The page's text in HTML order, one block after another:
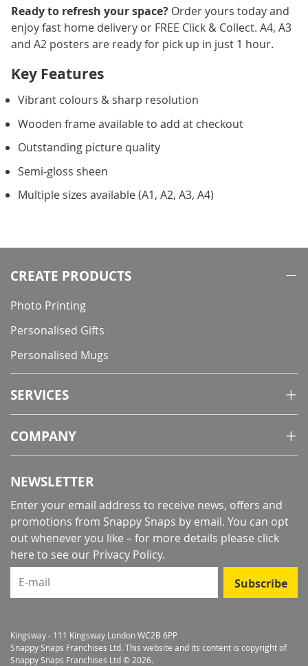
Ready to refresh your space? Order yours today and
enjoy fast home delivery or FREE Click & Collect. A4, A3
and A2 posters are ready for pick up in just 1 hour.
Key Features
Vibrant colours & sharp resolution
Wooden frame available to add at checkout
Outstanding picture quality
Semi-gloss sheen
Multiple sizes available (A1, A2, A3, A4)
CREATE PRODUCTS
Photo Printing
Personalised Gifts
Personalised Mugs
SERVICES
COMPANY
NEWSLETTER
Enter your email address to receive news, offers and
promotions from Snappy Snaps by email. You can opt
out whenever you like – for more details please click
here to see our Privacy Policy.
E-mail
Subscribe
Kingsway - 111 Kingsway London WC2B 6PP
Snappy Snaps Franchises Ltd. This website and its content is copyright of
Snappy Snaps Franchises Ltd © 2026.